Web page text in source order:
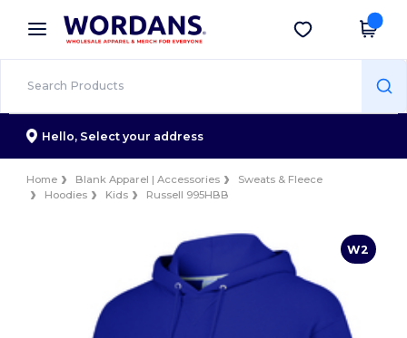
× Wordans App
Better prices on app!
Get the app
Hello, Select your address
Home Blank Apparel | Accessories
Sweats & Fleece
Hoodies
Kids Russell 995HBB
W2